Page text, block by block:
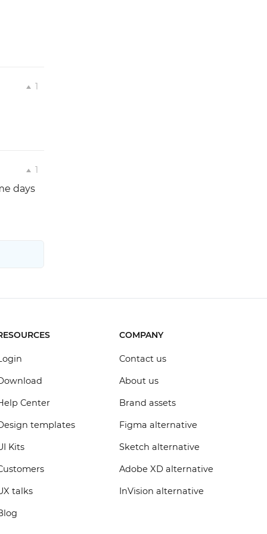
1
1
days
Center
templates
Kits
talks
COMPANY
Contact us
About us
Brand assets
Figma alternative
Sketch alternative
Adobe XD alternative
InVision alternative